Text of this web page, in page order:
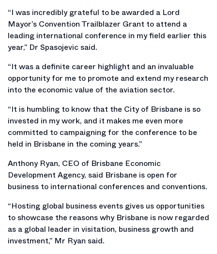
“I was incredibly grateful to be awarded a Lord
Mayor’s Convention Trailblazer Grant to attend a
leading international conference in my field earlier this
year,” Dr Spasojevic said.
“It was a definite career highlight and an invaluable
opportunity for me to promote and extend my research
into the economic value of the aviation sector.
“It is humbling to know that the City of Brisbane is so
invested in my work, and it makes me even more
committed to campaigning for the conference to be
held in Brisbane in the coming years.”
Anthony Ryan, CEO of Brisbane Economic
Development Agency, said Brisbane is open for
business to international conferences and conventions.
“Hosting global business events gives us opportunities
to showcase the reasons why Brisbane is now regarded
as a global leader in visitation, business growth and
investment,” Mr Ryan said.